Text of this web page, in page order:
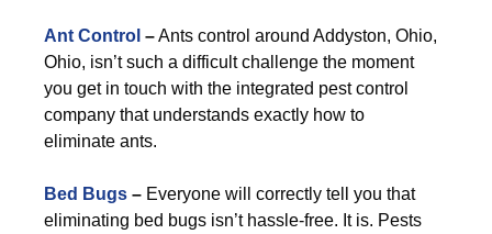
Ant Control –Ants control around Addyston, Ohio,
Ohio, isn’t such a difficult challenge the moment
you get in touch with the integrated pest control
company that understands exactly how to
eliminate ants.
Bed Bugs – Everyone will correctly tell you that
eliminating bed bugs isn’t hassle-free. It is. Pests